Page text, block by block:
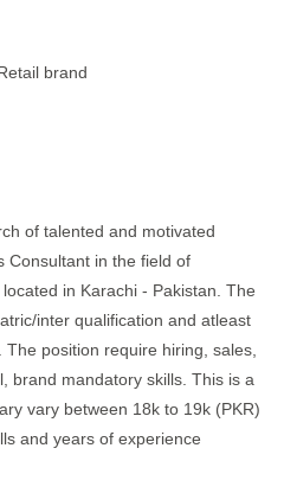
brand
of talented and motivated
Consultant in the field of
in Karachi - Pakistan. The
inter qualification and atleast
position require hiring, sales,
brand mandatory skills. This is a
vary between 18k to 19k (PKR)
and years of experience